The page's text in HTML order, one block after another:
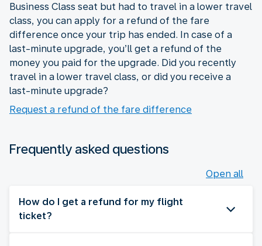
Business Class seat but had to travel in a lower travel
class, you can apply for a refund of the fare
difference once your trip has ended. In case of a
last-minute upgrade, you’ll get a refund of the
money you paid for the upgrade. Did you recently
travel in a lower travel class, or did you receive a
last-minute upgrade?
Request a refund of the fare difference
Frequently asked questions
Open all
How do I get a refund for my flight
ticket?